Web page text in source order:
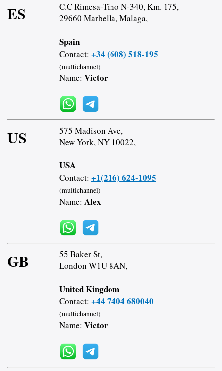
ES
C.C Rimesa-Tino N-340, Km. 175,
29660 Marbella, Malaga,
Spain
Contact: +34 (608) 518-195
(multichannel)
Name: Victor
US
575 Madison Ave,
New York, NY 10022,
USA
Contact: +1(216) 624-1095
(multichannel)
Name: Alex
GB
55 Baker St,
London W1U 8AN,
United Kingdom
Contact: +44 7404 680040
(multichannel)
Name: Victor